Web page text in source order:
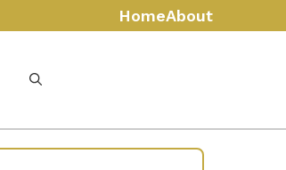
HomeAbout